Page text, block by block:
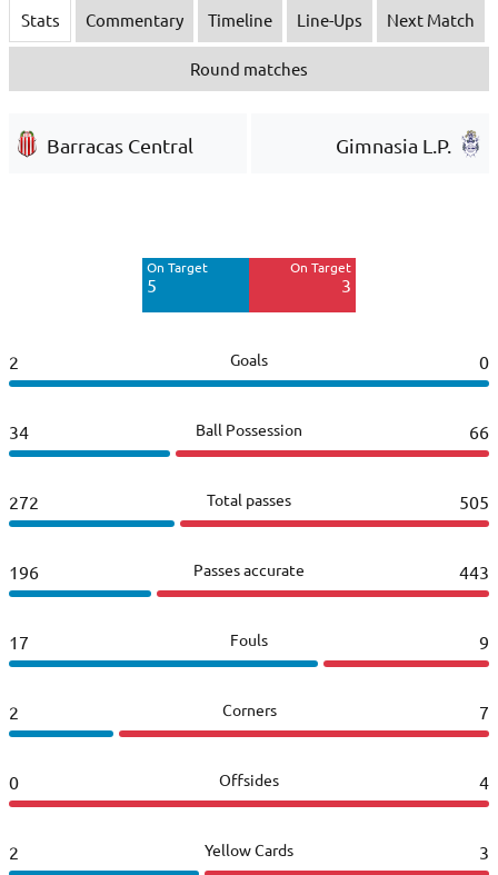
Stats Commentary Timeline Line-Ups Next Match
Round matches
Barracas Central Gimnasia L.P.
On Target
5
On Target
3
2 Goals 0
34 Ball Possession 66
272 Total passes 505
196 Passes accurate 443
17 Fouls 9
2 Corners 7
0 Offsides 4
2 Yellow Cards 3